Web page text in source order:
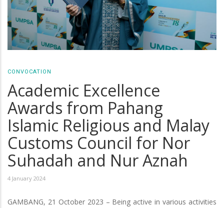
CONVOCATION
Academic Excellence
Awards from Pahang
Islamic Religious and Malay
Customs Council for Nor
Suhadah and Nur Aznah
4 January 2024
GAMBANG, 21 October 2023 – Being active in various activities